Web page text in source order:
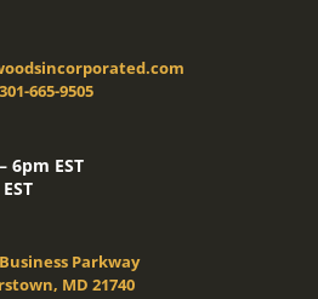
301-665-9505
6pm EST
Business Parkway
MD 21740